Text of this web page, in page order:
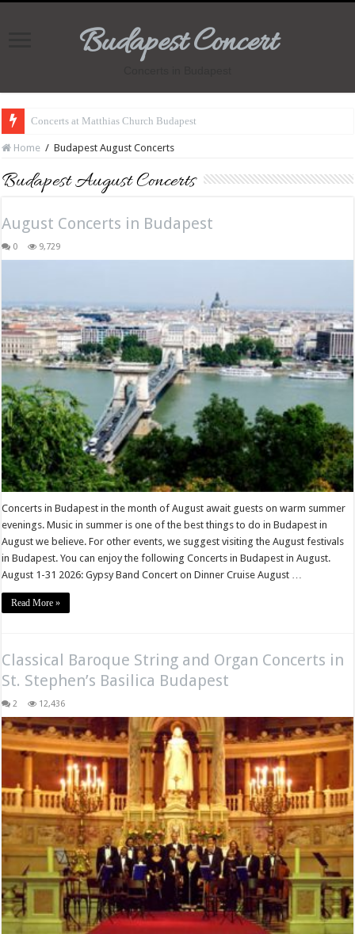
Budapest Concert
Concerts at Matthias Church Budapest
Home / Budapest August Concerts
Budapest August Concerts
August Concerts in Budapest
0 9,729
Concerts in Budapest in the month of August await guests on warm summer
evenings. Music in summer is one of the best things to do in Budapest in
August we believe. For other events, we suggest visiting the August festivals
in Budapest. You can enjoy the following Concerts in Budapest in August.
August 1-31 2026: Gypsy Band Concert on Dinner Cruise August …
Read More »
Classical Baroque String and Organ Concerts in
St. Stephen’s Basilica Budapest
2 12,436